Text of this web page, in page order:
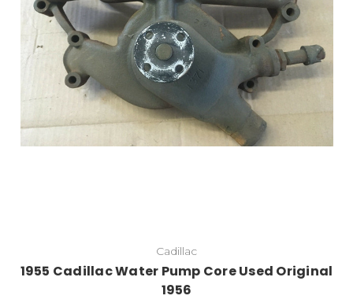
Add to Cart
Cadillac
1955 Cadillac Water Pump Core Used Original
1956